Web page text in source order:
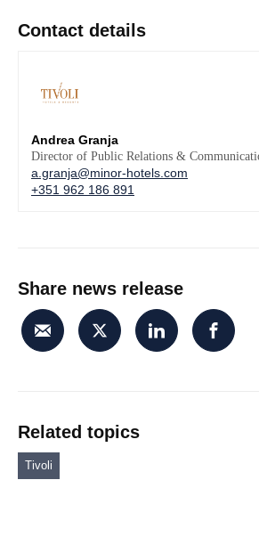
Contact details
Andrea Granja
Director of Public Relations &
a.granja@minor-hotels.com
+351 962 186 891
Share news release
Related topics
Tivoli